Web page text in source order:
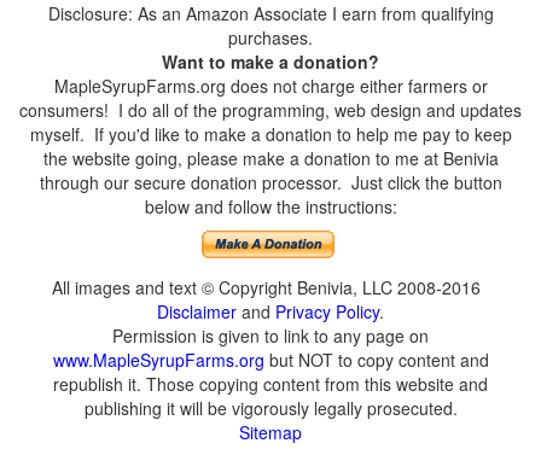
Disclosure: As an Amazon Associate I earn from qualifying
purchases.
Want to make a donation?
MapleSyrupFarms.org does not charge either farmers or
consumers! I do all of the programming, web design and updates
myself. If you'd like to make a donation to help me pay to keep
the website going, please make a donation to me at Benivia
through our secure donation processor. Just click the button
below and follow the instructions:
All images and text © Copyright Benivia, LLC 2008-2016
Disclaimer and Privacy Policy.
Permission is given to link to any page on
www.MapleSyrupFarms.org but NOT to copy content and
republish it. Those copying content from this website and
publishing it will be vigorously legally prosecuted.
Sitemap